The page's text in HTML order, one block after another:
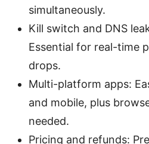
simultaneously.
Kill switch and DNS
Essential for real-time
drops.
Multi-platform apps:
and mobile, plus
needed.
Pricing and refunds: